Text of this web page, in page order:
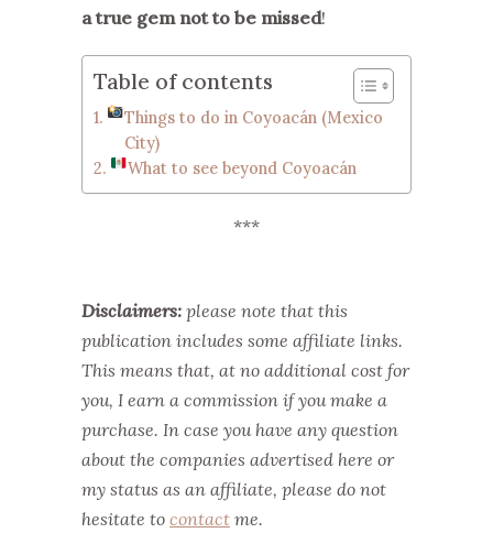
a true gem not to be missed!
Table of contents
Things to do in Coyoacán (Mexico
City)
What to see beyond Coyoacán
***
Disclaimers: please note that this
publication includes some affiliate links.
This means that, at no additional cost for
you, I earn a commission if you make a
purchase. In case you have any question
about the companies advertised here or
my status as an affiliate, please do not
hesitate to contact me.